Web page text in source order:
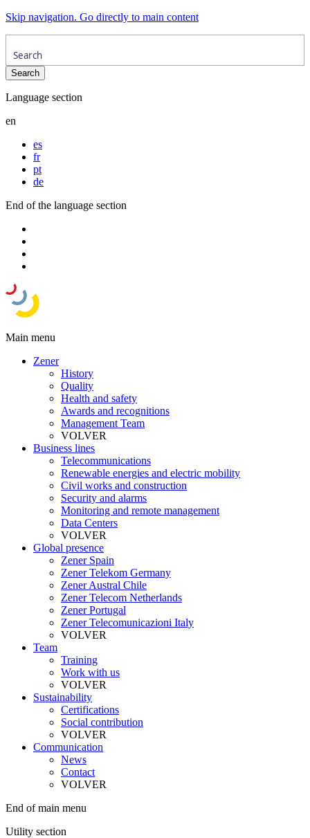
Skip navigation. Go directly to main content
Language section
en
es
fr
pt
de
End of the language section
Main menu
Zener
History
Quality
Health and safety
Awards and recognitions
Management Team
VOLVER
Business lines
Telecommunications
Renewable energies and electric mobility
Civil works and construction
Security and alarms
Monitoring and remote management
Data Centers
VOLVER
Global presence
Zener Spain
Zener Telekom Germany
Zener Austral Chile
Zener Telecom Netherlands
Zener Portugal
Zener Telecomunicazioni Italy
VOLVER
Team
Training
Work with us
VOLVER
Sustainability
Certifications
Social contribution
VOLVER
Communication
News
Contact
VOLVER
End of main menu
Utility section